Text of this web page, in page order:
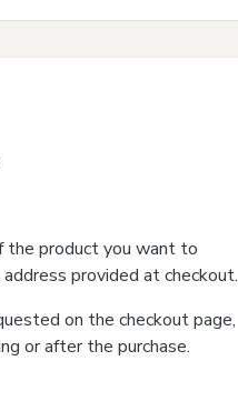
the product you want to
provided at checkout.
on the checkout page,
or after the purchase.